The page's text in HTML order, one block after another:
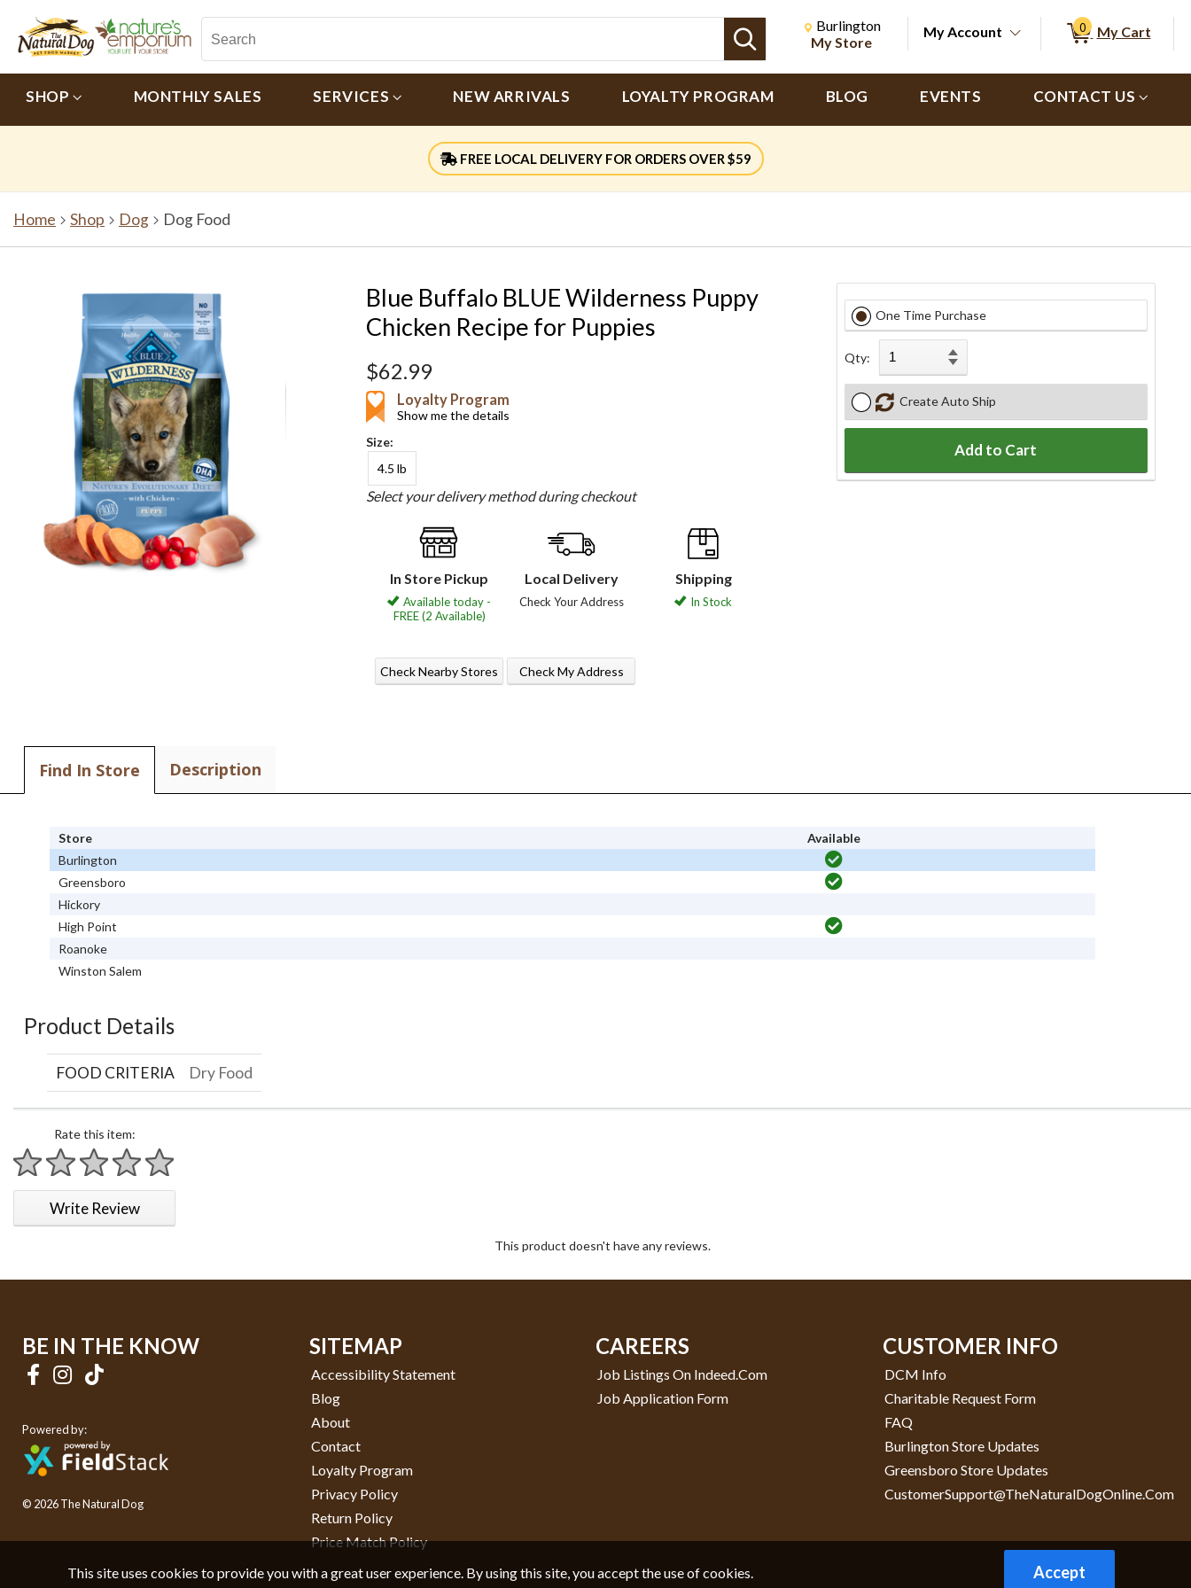
This site uses cookies to provide you with a great user experience. By using this site, you accept the use of cookies. Accept
Search
Change store from currently selected store.
Change Store. Selected Store
Burlington
My Store
My Account 0 My Cart
SHOP MONTHLY SALES SERVICES NEW ARRIVALS LOYALTY PROGRAM BLOG EVENTS CONTACT US
FREE LOCAL DELIVERY FOR ORDERS OVER $59
Home Shop Dog Dog Food
Blue Buffalo BLUE Wilderness Puppy
Chicken Recipe for Puppies
$62.99
Loyalty Program
Show me the details
Size:
4.5 lb
Select your delivery method during checkout
In Store Pickup
Available today -
FREE (2 Available)
Check Nearby Stores
Local Delivery
Check Your Address
Check My Address
Shipping
In Stock
One Time Purchase
Qty:
Create Auto Ship
Add to Cart
Find In Store Description
Store
Available
Burlington
Greensboro
Hickory
High Point
Roanoke
Winston Salem
Product Details
FOOD CRITERIA Dry Food
Rate this item:
1 star
2 stars
3 stars
4 stars
5 stars
Write Review
This product doesn't have any reviews.
BE IN THE KNOW
Powered by:
© 2026 The Natural Dog
SITEMAP
Accessibility Statement
Blog
About
Contact
Loyalty Program
Privacy Policy
Return Policy
Price Match Policy
CAREERS
Job Listings On Indeed.com
Job Application Form
CUSTOMER INFO
DCM Info
Charitable Request Form
FAQ
Burlington Store Updates
Greensboro Store Updates
CustomerSupport@TheNaturalDogOnline.com